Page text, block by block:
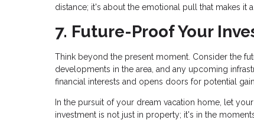
distance; it's about the emotional pull that makes it
7. Future-Proof Your
Think beyond the present moment. Consider the
developments in the area, and any upcoming
financial interests and opens doors for potential
In the pursuit of your dream vacation home, let
investment is not just in property; it's in the